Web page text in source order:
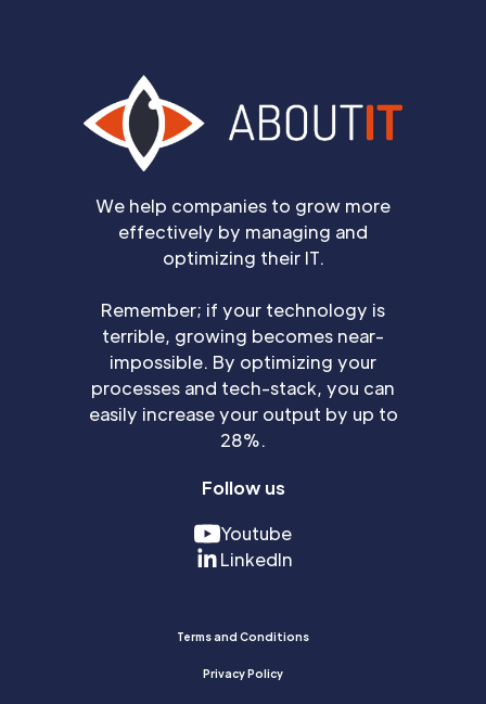
We help companies to grow more
effectively by managing and
optimizing their IT.
Remember; if your technology is
terrible, growing becomes near-
impossible. By optimizing your
processes and tech-stack, you can
easily increase your output by up to
28%.
Follow us
Youtube
LinkedIn
Terms and Conditions
Privacy Policy